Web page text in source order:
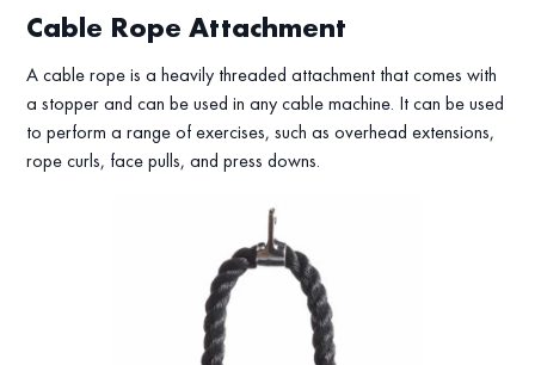
Cable Rope Attachment
A cable rope is a heavily threaded attachment that comes with
a stopper and can be used in any cable machine. It can be used
to perform a range of exercises, such as overhead extensions,
rope curls, face pulls, and press downs.